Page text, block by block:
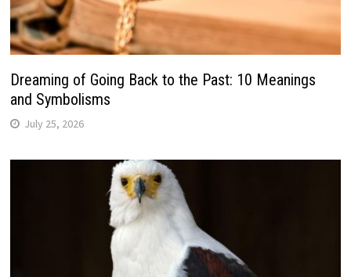
Dreaming of Going Back to the Past: 10 Meanings
and Symbolisms
July 25, 2026